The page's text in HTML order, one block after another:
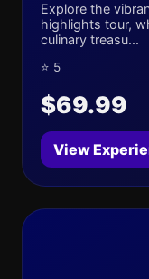
Explore the
highlights tour,
culinary treasu...
⭐ 5
$69.99
View